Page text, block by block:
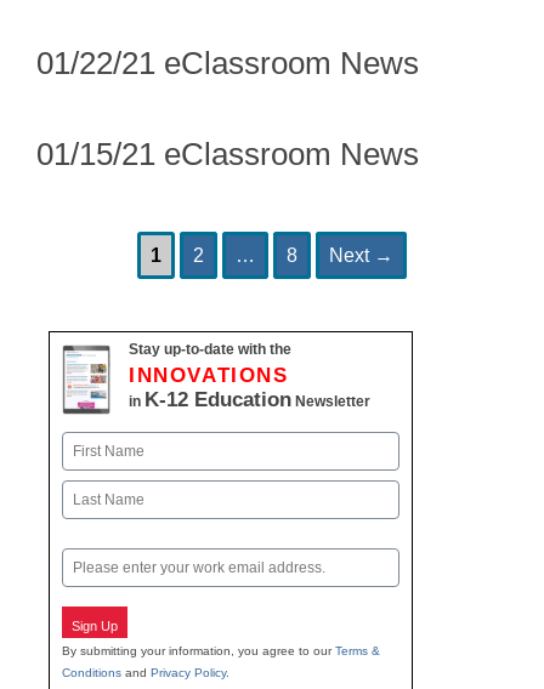
01/22/21 eClassroom News
01/15/21 eClassroom News
Page
1 Page
2 … Page
8 Next →
Stay up-to-date with the
INNOVATIONS
in K-12 Education Newsletter
Name
First
Email
Sign Up
By submitting your information, you agree to ourTerms &
Conditions and Privacy Policy.